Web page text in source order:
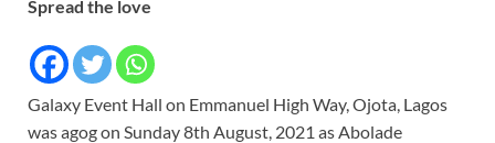
Spread the love
Galaxy Event Hall on Emmanuel High Way, Ojota, Lagos
was agog on Sunday 8th August, 2021 as Abolade